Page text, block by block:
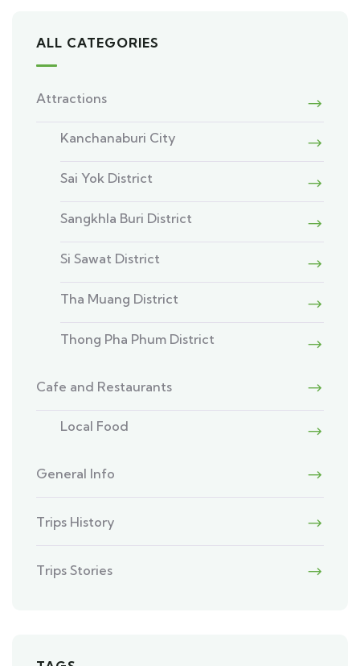
ALL CATEGORIES
Attractions
Kanchanaburi City
Sai Yok District
Sangkhla Buri District
Si Sawat District
Tha Muang District
Thong Pha Phum District
Cafe and Restaurants
Local Food
General Info
Trips History
Trips Stories